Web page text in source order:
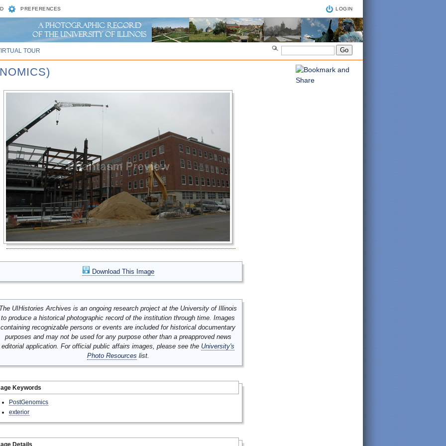
PREFERENCES LOGIN
TOUR
Download This Image
UIHistories Archives is an ongoing research project at the University of Illinois
to produce a historical photographic record of the institution through time. Images
containing recognizable persons or events are included for historical documentary
purposes and may not be used for any purpose other than a preapproved news
editorial application. For official public affairs images, please see the University's
Photo Resources list.
Keywords
PostGenomics
exterior
Details